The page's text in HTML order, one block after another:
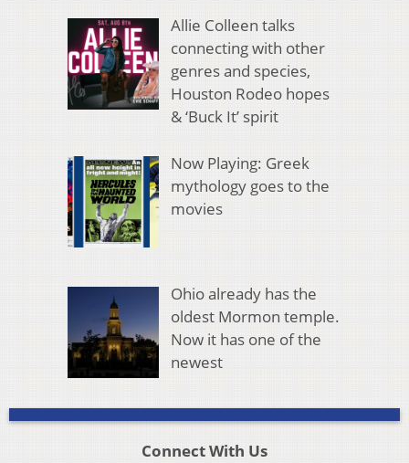
Allie Colleen talks
connecting with other
genres and species,
Houston Rodeo hopes
& ‘Buck It’ spirit
Now Playing: Greek
mythology goes to the
movies
Ohio already has the
oldest Mormon temple.
Now it has one of the
newest
Connect With Us